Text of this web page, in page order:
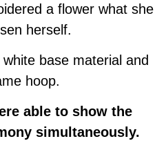
a flower what she
herself.
base material and
hoop.
able to show the
simultaneously.